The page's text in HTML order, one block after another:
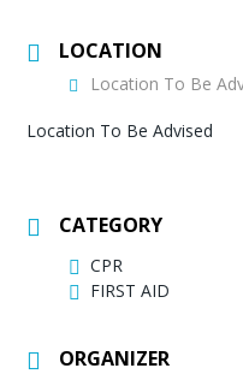
LOCATION
Location To Be
Location To Be Advised
CATEGORY
CPR
FIRST AID
ORGANIZER